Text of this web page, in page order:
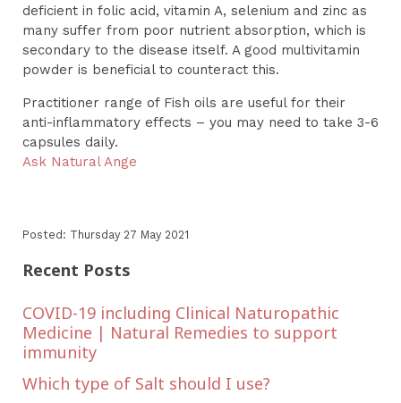
deficient in folic acid, vitamin A, selenium and zinc as
many suffer from poor nutrient absorption, which is
secondary to the disease itself. A good multivitamin
powder is beneficial to counteract this.
Practitioner range of Fish oils are useful for their
anti-inflammatory effects – you may need to take 3-6
capsules daily.
Ask Natural Ange
Posted: Thursday 27 May 2021
Recent Posts
COVID-19 including Clinical Naturopathic
Medicine | Natural Remedies to support
immunity
Which type of Salt should I use?